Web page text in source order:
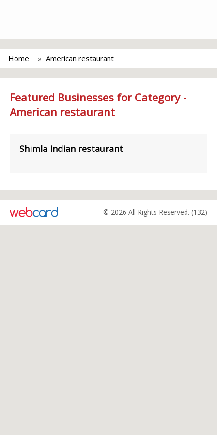
Home American restaurant
Featured Businesses for Category -
American restaurant
Shimla Indian restaurant
© 2026 All Rights Reserved. (132)